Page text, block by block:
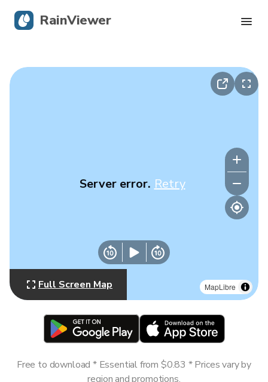
MapLibre
Server error. Retry
Full Screen Map
Free to download * Essential from $0.83 * Prices vary by
region and promotions.
RainViewer